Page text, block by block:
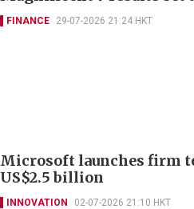
FINANCE 29-07-2026 21:24 HKT
Microsoft launches firm
US$2.5 billion
INNOVATION 02-07-2026 21:10 HKT